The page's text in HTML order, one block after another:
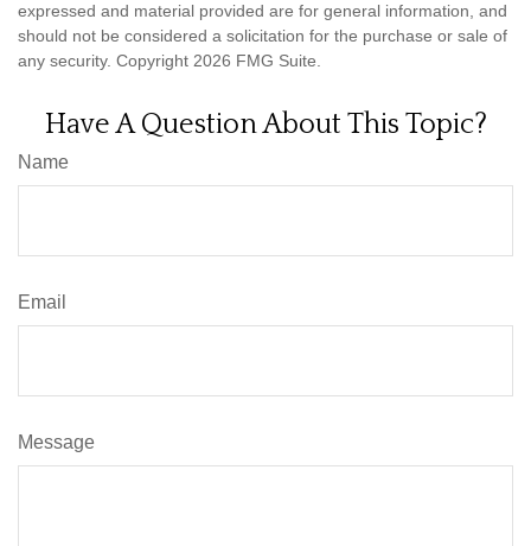
expressed and material provided are for general information, and
should not be considered a solicitation for the purchase or sale of
any security. Copyright 2026 FMG Suite.
Have A Question About This Topic?
Name
Email
Message